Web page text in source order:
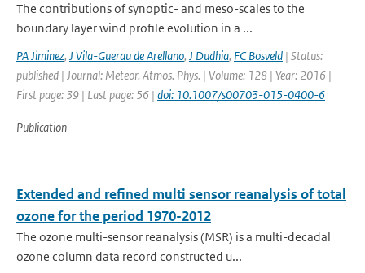
The contributions of synoptic- and meso-scales to the
boundary layer wind profile evolution in a ...
PA Jiminez, J Vila-Guerau de Arellano, J Dudhia, FC Bosveld | Status:
published | Journal: Meteor. Atmos. Phys. | Volume: 128 | Year: 2016 |
First page: 39 | Last page: 56 | doi: 10.1007/s00703-015-0400-6
Publication
Extended and refined multi sensor reanalysis of total
ozone for the period 1970-2012
The ozone multi-sensor reanalysis (MSR) is a multi-decadal
ozone column data record constructed u...